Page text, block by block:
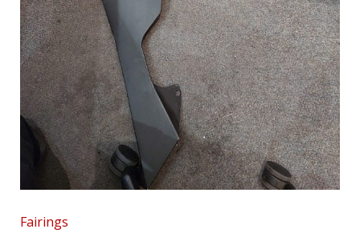
Fairings